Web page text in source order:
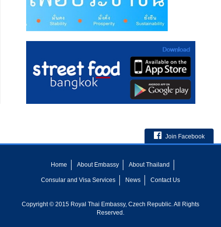
Join Facebook
Home About Embassy About Thailand
Consular and Visa Services News Contact Us
Copyright © 2015 Royal Thai Embassy, Czech Republic. All Rights
Reserved.